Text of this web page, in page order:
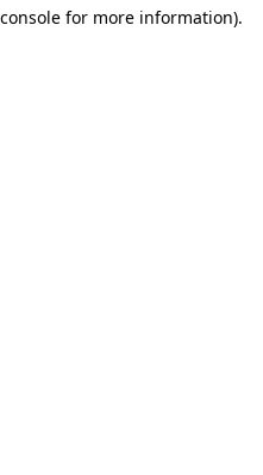
for more information).